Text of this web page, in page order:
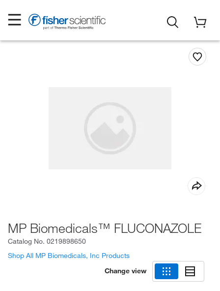
MP Biomedicals™ FLUCONAZOLE
Catalog No. 0219898650
Shop All MP Biomedicals, Inc Products
Change view